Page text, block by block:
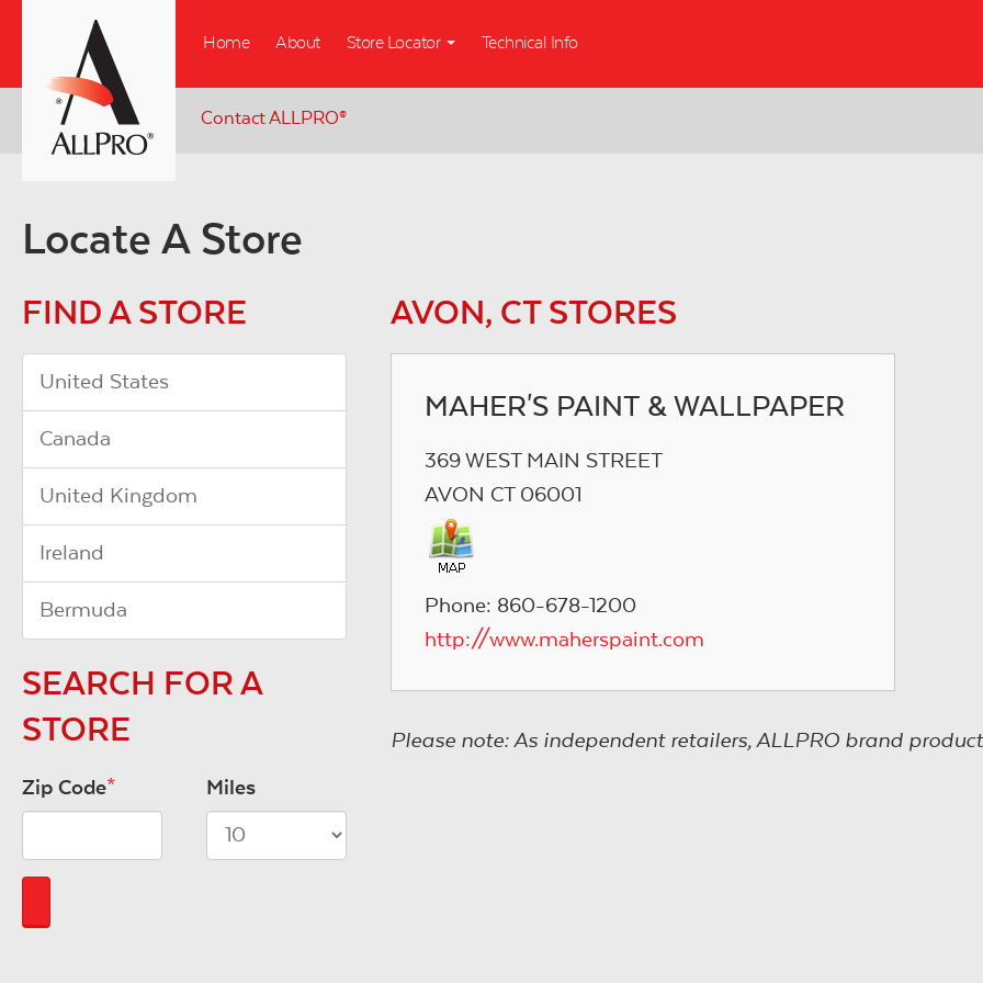
main
content
Home About Store Locator Technical Info
Contact ALLPRO®
Locate A Store
FIND A STORE
United States
Canada
United Kingdom
Ireland
Bermuda
SEARCH FOR A
STORE
Zip Code* Miles
AVON, CT STORES
MAHER'S PAINT & WALLPAPER
369 WEST MAIN STREET
AVON CT 06001
Phone: 860-678-1200
http://www.maherspaint.com
Please note: As independent retailers, ALLPRO brand